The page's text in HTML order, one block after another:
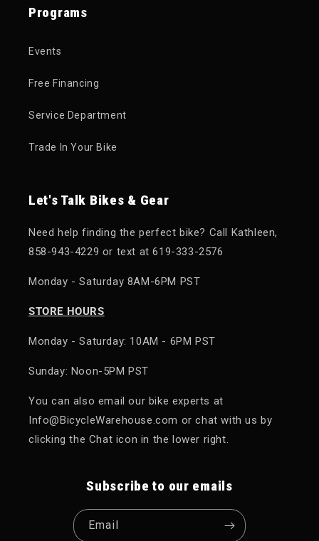
Programs
Events
Free Financing
Service Department
Trade In Your Bike
Let's Talk Bikes & Gear
Need help finding the perfect bike? Call Kathleen,
858-943-4229 or text at 619-333-2576
Monday - Saturday 8AM-6PM PST
STORE HOURS
Monday - Saturday: 10AM - 6PM PST
Sunday: Noon-5PM PST
You can also email our bike experts at
Info@BicycleWarehouse.com or chat with us by
clicking the Chat icon in the lower right.
Subscribe to our emails
Email